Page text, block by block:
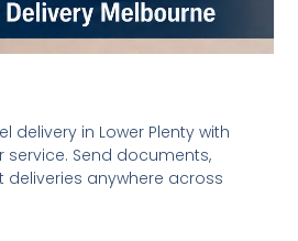
delivery in Lower Plenty with
Send documents,
anywhere across